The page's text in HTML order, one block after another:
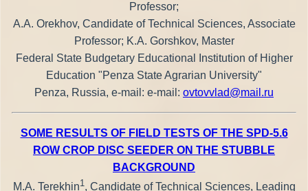
Professor;
A.A. Orekhov, Candidate of Technical Sciences, Associate
Professor; K.A. Gorshkov, Master
Federal State Budgetary Educational Institution of Higher
Education "Penza State Agrarian University"
Penza, Russia, e-mail: e-mail: ovtovvlad@mail.ru
SOME RESULTS OF FIELD TESTS OF THE SPD-5.6
ROW CROP DISC SEEDER ON THE STUBBLE
BACKGROUND
M.A. Terekhin1, Candidate of Technical Sciences, Leading